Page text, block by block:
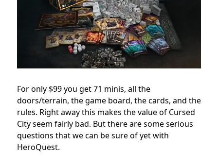
For only $99 you get 71 minis, all the
doors/terrain, the game board, the cards, and the
rules. Right away this makes the value of Cursed
City seem fairly bad. But there are some serious
questions that we can be sure of yet with
HeroQuest.